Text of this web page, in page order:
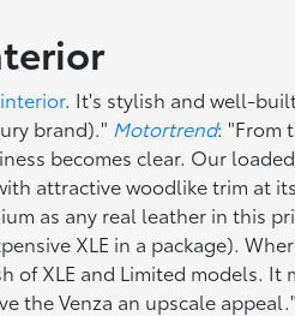
. It's stylish and well-
brand)." Motortrend: "From
becomes clear. Our
attractive woodlike trim at
as any real leather in this
XLE in a package).
XLE and Limited models. It
the Venza an upscale appeal."